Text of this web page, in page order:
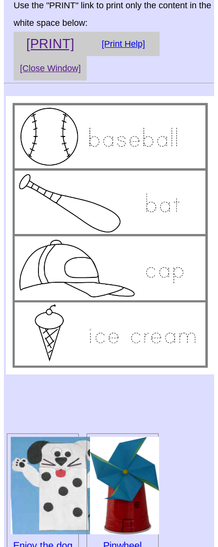
Use the "PRINT" link to print only the content in the
white space below:
[PRINT] [Print Help]
[Close Window]